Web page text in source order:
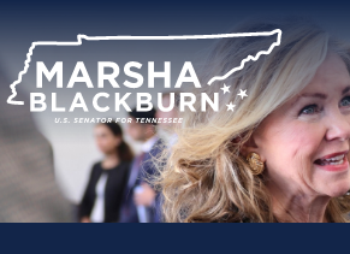
U.S.
Senator
Marsha
Blackburn
of
Tennessee